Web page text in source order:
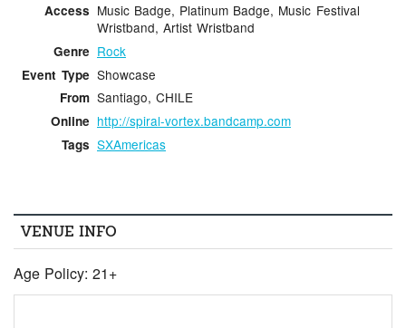
Access Music Badge, Platinum Badge, Music Festival
Wristband, Artist Wristband
Genre Rock
Event Type Showcase
From Santiago, CHILE
Online http://spiral-vortex.bandcamp.com
Tags SXAmericas
VENUE INFO
Age Policy: 21+